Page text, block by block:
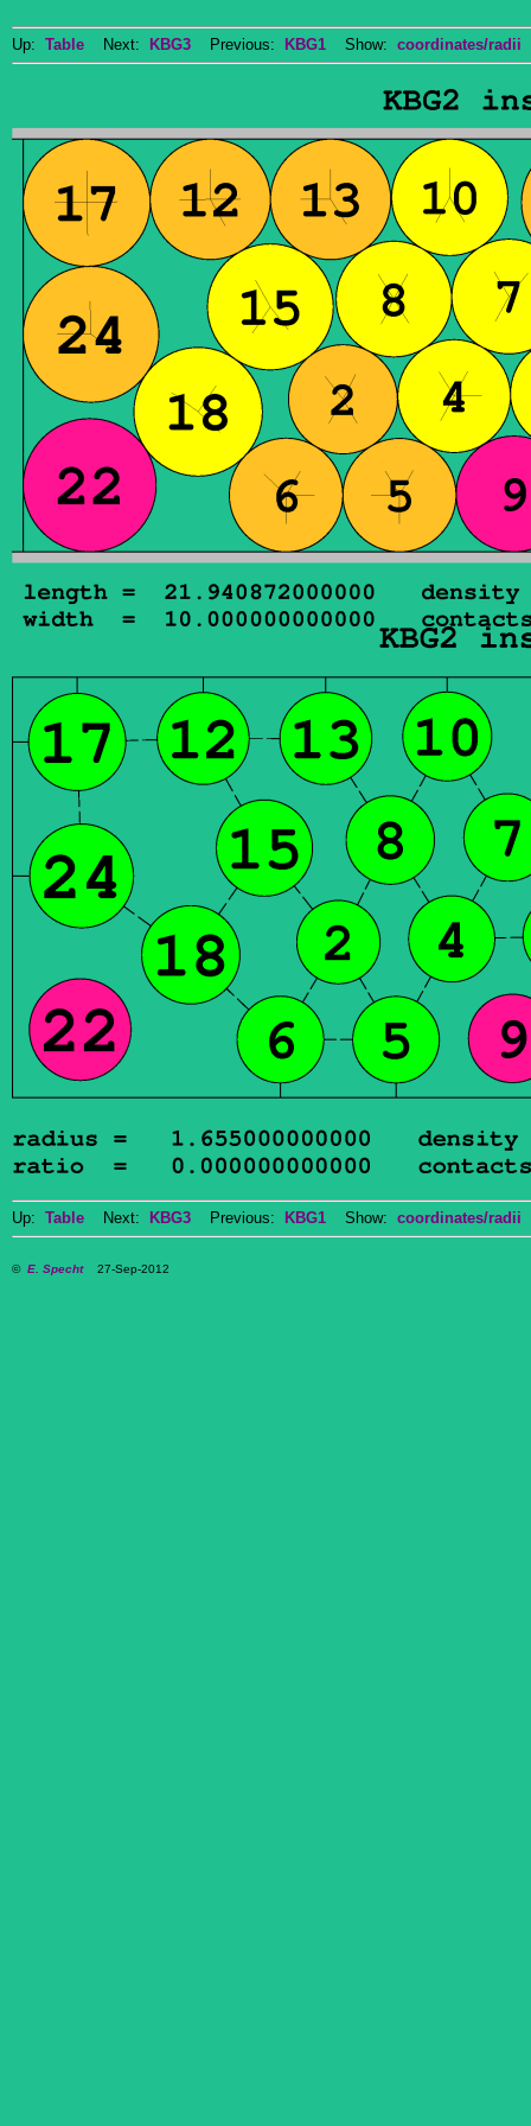
Up: Table Next: KBG3 Previous: KBG1 Show: coordinates/radii
Up: Table Next: KBG3 Previous: KBG1 Show: coordinates/radii
© E. Specht27-Sep-2012